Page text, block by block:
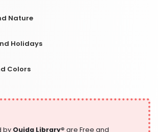
Nature
Holidays
Colors
Handwriting Practice
by Oujda Library® are Free and